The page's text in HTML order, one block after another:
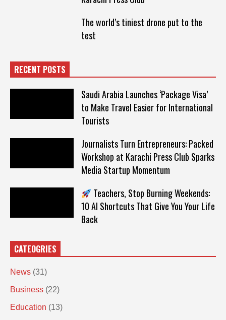
The world’s tiniest drone put to the
test
RECENT POSTS
Saudi Arabia Launches ‘Package Visa’
to Make Travel Easier for International
Tourists
Journalists Turn Entrepreneurs: Packed
Workshop at Karachi Press Club Sparks
Media Startup Momentum
Teachers, Stop Burning Weekends:
10 AI Shortcuts That Give You Your Life
Back
CATEOGRIES
News (31)
Business (22)
Education (13)